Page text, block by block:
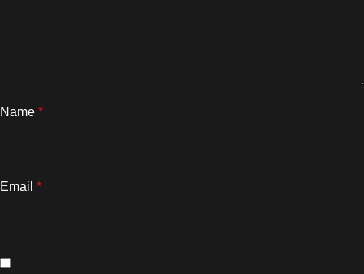
Name *
Email *